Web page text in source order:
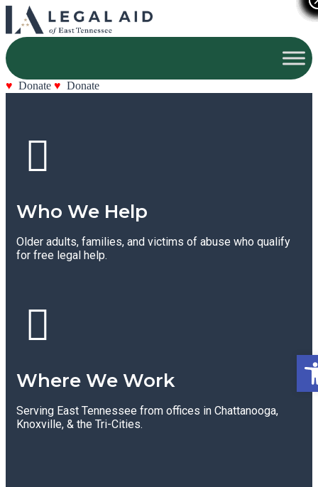
Donate Donate
Who We Help
Older adults, families, and victims of abuse who qualify
for free legal help.
Where We Work
Serving East Tennessee from offices in Chattanooga,
Knoxville, & the Tri-Cities.